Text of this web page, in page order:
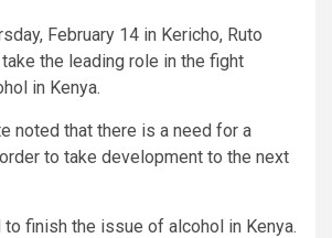
February 14 in Kericho, Ruto
the leading role in the fight
in Kenya.
noted that there is a need for a
to take development to the next
to finish the issue of alcohol in Kenya.